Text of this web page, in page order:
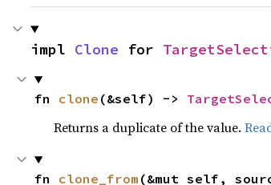
impl Clone for
fn clone (&self) ->
Returns a duplicate of the value.
fn clone_from (&mut self,